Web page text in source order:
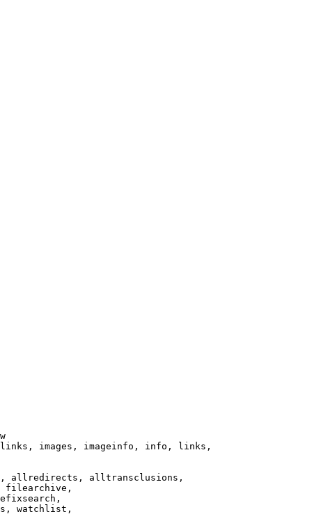
images, imageinfo, info, links,
allredirects, alltransclusions,
filearchive,
watchlist,